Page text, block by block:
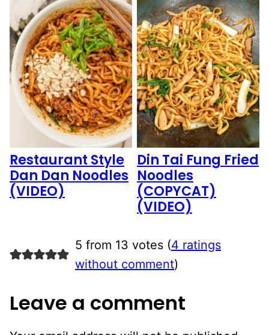
Restaurant Style
Dan Dan Noodles
(VIDEO)
Din Tai Fung Fried
Noodles
(COPYCAT)
(VIDEO)
5 from 13 votes (4 ratings
without comment)
Leave a comment